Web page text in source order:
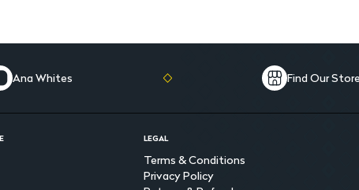
Ana Whites Find Our
LEGAL
Terms & Conditions
Privacy Policy